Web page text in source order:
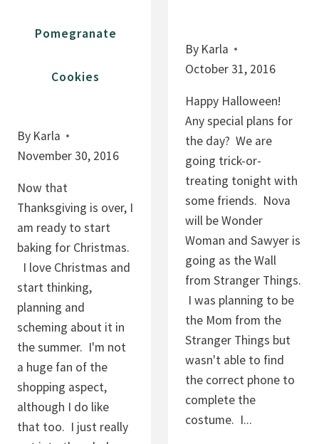
E
S
W
I
T
H
T
U
R
B
I
N
A
D
O
S
U
Pomegranate
Cookies
By Karla
November 30, 2016
Now that
Thanksgiving is over, I
am ready to start
baking for Christmas.
I love Christmas and
start thinking,
planning and
scheming about it in
the summer. I'm not
a huge fan of the
shopping aspect,
although I do like
that too. I just really
By Karla
October 31, 2016
Happy Halloween!
Any special plans for
the day? We are
going trick-or-
treating tonight with
some friends. Nova
will be Wonder
Woman and Sawyer is
going as the Wall
from Stranger Things.
I was planning to be
the Mom from the
Stranger Things but
wasn't able to find
the correct phone to
complete the
costume. I...